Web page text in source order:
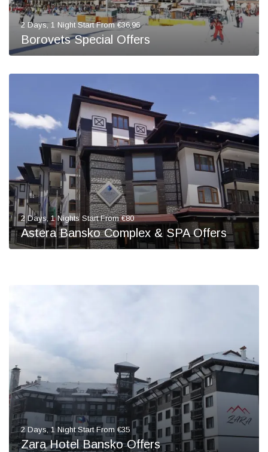
2 Days, 1 Night Start From €36,96
Borovets Special Offers
2 Days, 1 Nights Start From €80
Astera Bansko Complex & SPA Offers
2 Days, 1 Night Start From €35
Zara Hotel Bansko Offers